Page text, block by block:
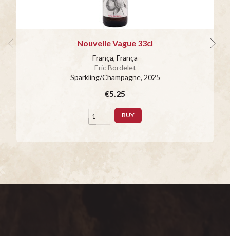
Nouvelle Vague 33cl
França, França
Eric Bordelet
Sparkling/Champagne, 2025
€5.25
BUY